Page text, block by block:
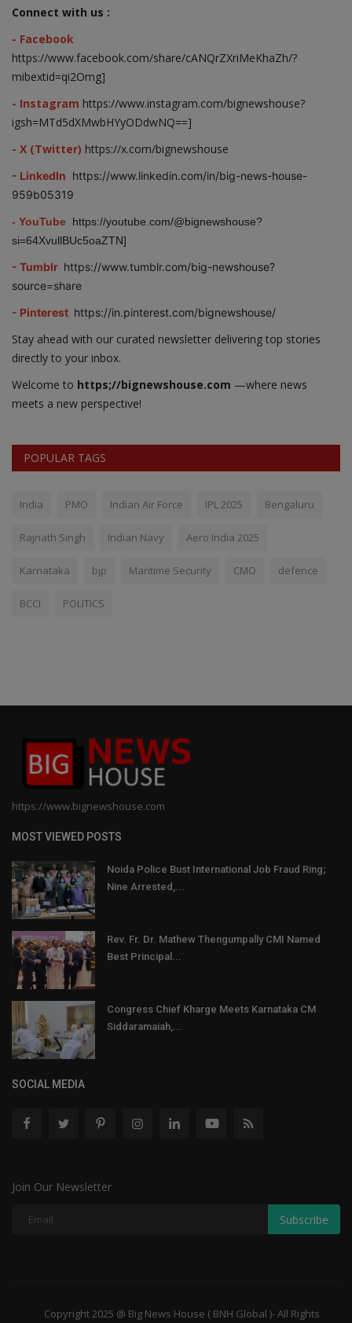
Connect with us :
- Facebook
https://www.facebook.com/share/cANQrZXriMeKhaZh/?
mibextid=qi2Omg]
- Instagram https://www.instagram.com/bignewshouse?
igsh=MTd5dXMwbHYyODdwNQ==]
- X (Twitter) https://x.com/bignewshouse
- LinkedIn https://www.linkedin.com/in/big-news-house-
959b05319
- YouTube https://youtube.com/@bignewshouse?
si=64XvullBUc5oaZTN]
- Tumblr https://www.tumblr.com/big-newshouse?
source=share
- Pinterest https://in.pinterest.com/bignewshouse/
Stay ahead with our curated newsletter delivering top stories
directly to your inbox.
Welcome to https;//bignewshouse.com —where news
meets a new perspective!
POPULAR TAGS
India PMO Indian Air Force IPL 2025 Bengaluru
Rajnath Singh Indian Navy Aero India 2025
Karnataka bjp Maritime Security CMO defence
BCCI POLITICS
https://www.bignewshouse.com
MOST VIEWED POSTS
Noida Police Bust International Job Fraud Ring;
Nine Arrested,...
Rev. Fr. Dr. Mathew Thengumpally CMI Named
Best Principal...
Congress Chief Kharge Meets Karnataka CM
Siddaramaiah,...
SOCIAL MEDIA
Join Our Newsletter
Subscribe
Copyright 2025 @ Big News House ( BNH Global )- All Rights